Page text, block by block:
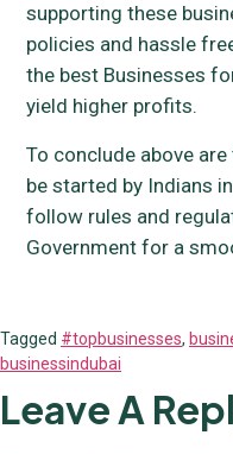
supporting these
policies and hassle
the best Businesses
yield higher profits.
To conclude above
be started by Indians
follow rules and
Government for a
Tagged #topbusinesses,
businessindubai
Leave A